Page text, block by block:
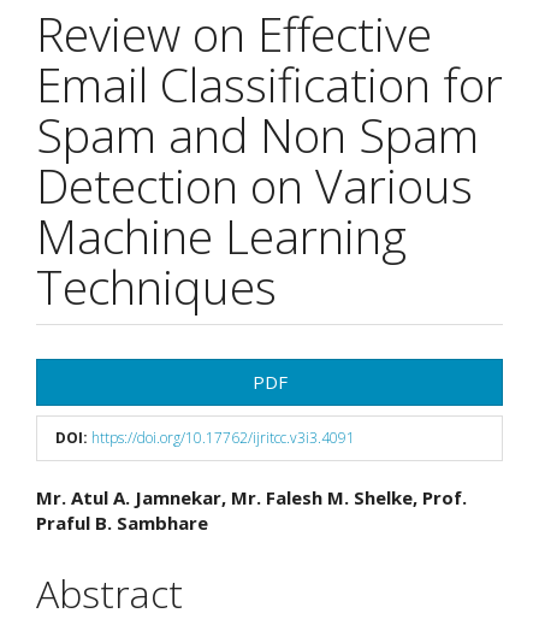
Review on Effective
Email Classification for
Spam and Non Spam
Detection on Various
Machine Learning
Techniques
Sidebar
PDF
DOI: https://doi.org/10.17762/ijritcc.v3i3.4091
Main
Article
Content
Mr. Atul A. Jamnekar, Mr. Falesh M. Shelke, Prof.
Praful B. Sambhare
Abstract